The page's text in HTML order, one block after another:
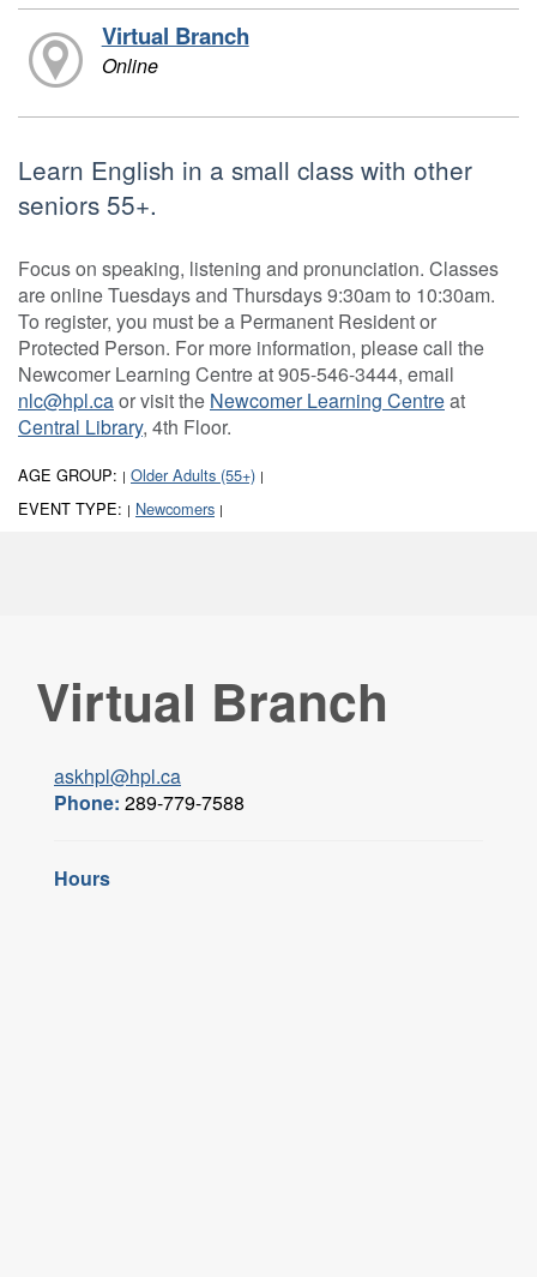
Virtual Branch
Online
Learn English in a small class with other
seniors 55+.
Focus on speaking, listening and pronunciation. Classes
are online Tuesdays and Thursdays 9:30am to 10:30am.
To register, you must be a Permanent Resident or
Protected Person. For more information, please call the
Newcomer Learning Centre at 905-546-3444, email
nlc@hpl.caor visit the Newcomer Learning Centreat
Central Library, 4th Floor.
AGE GROUP: | Older Adults (55+) |
EVENT TYPE: | Newcomers |
Virtual Branch
askhpl@hpl.ca
Phone: 289-779-7588
Hours